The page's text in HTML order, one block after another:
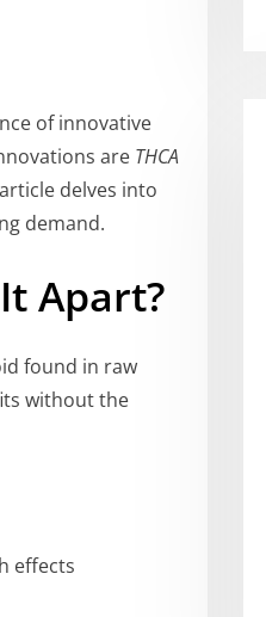
of innovative
are THCA
delves into
demand.
Apart?
found in raw
without the
effects